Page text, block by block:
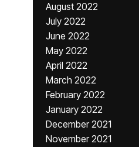
August 2022
July 2022
June 2022
May 2022
April 2022
March 2022
February 2022
January 2022
December 2021
November 2021